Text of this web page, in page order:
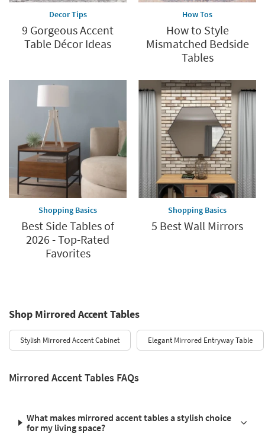
Decor Tips
9 Gorgeous Accent
Table Décor Ideas
How Tos
How to Style
Mismatched Bedside
Tables
Shopping Basics
Best Side Tables of
2026 - Top-Rated
Favorites
Shopping Basics
5 Best Wall Mirrors
Shop Mirrored Accent Tables
Stylish Mirrored Accent Cabinet Elegant Mirrored Entryway Table
Mirrored Accent Tables FAQs
What makes mirrored accent tables a stylish choice
for my living space?